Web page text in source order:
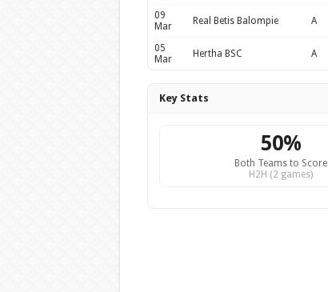
09
Mar
Real Betis Balompie A
05
Mar
Hertha BSC A
Key Stats
50%
Both Teams to Score
H2H (2 games)